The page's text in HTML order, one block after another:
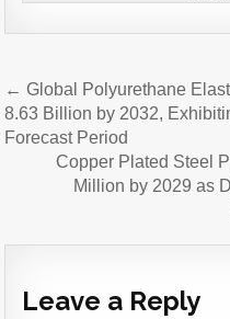
Post
navigation
← Global Polyurethane
8.63 Billion by 2032,
Forecast Period
Copper Plated Steel
Million by 2029 as
Leave a Reply